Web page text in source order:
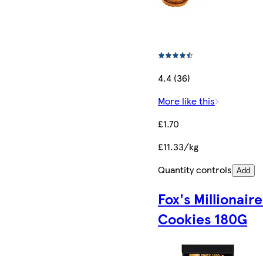
4.4 (36)
More like this
£1.70
£11.33/kg
Quantity controls Add
Fox's
Cookies 180G